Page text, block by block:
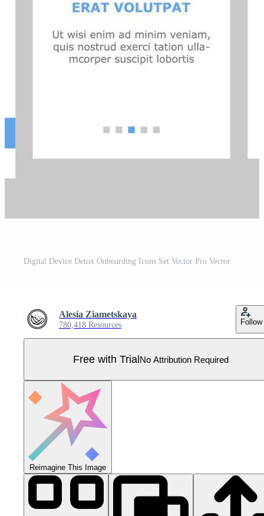
Digital Device Detox Onboarding Icons Set Vector Pro Vector
Alesia Ziametskaya
780,418 Resources Follow
Free with TrialNo Attribution Required
Reimagine This Image